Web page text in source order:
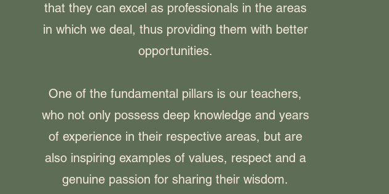
that they can excel as professionals in the areas
in which we deal, thus providing them with better
opportunities.
One of the fundamental pillars is our teachers,
who not only possess deep knowledge and years
of experience in their respective areas, but are
also inspiring examples of values, respect and a
genuine passion for sharing their wisdom.